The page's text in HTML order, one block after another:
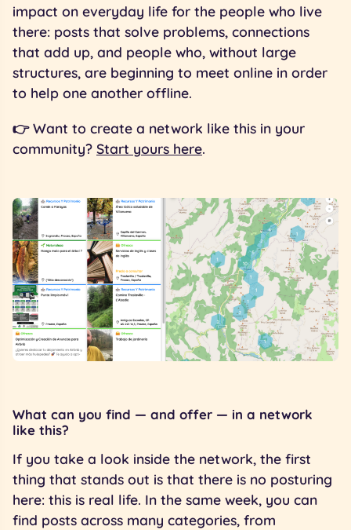
impact on everyday life for the people who live
there: posts that solve problems, connections
that add up, and people who, without large
structures, are beginning to meet online in order
to help one another offline.
👉 Want to create a network like this in your
community? Start yours here.
What can you find — and offer — in a network
like this?
If you take a look inside the network, the first
thing that stands out is that there is no posturing
here: this is real life. In the same week, you can
find posts across many categories, from